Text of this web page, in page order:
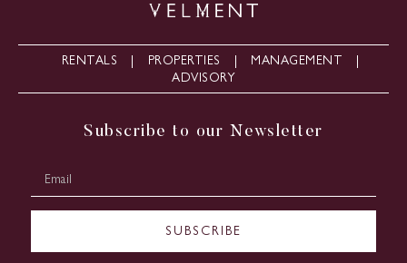
RENTALS PROPERTIES
MANAGEMENT
ADVISORY
Subscribe to our Newsletter